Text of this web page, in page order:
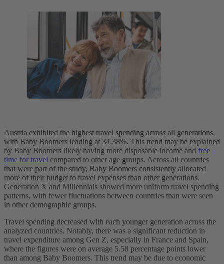
Austria exhibited the highest travel spending across all generations,
with Baby Boomers leading at 34.38%. This trend may be explained
by Baby Boomers likely having more disposable income and free
time for travel compared to other age groups. Across all countries
that were part of the study, Baby Boomers consistently allocated
more of their budget to travel expenses than other generations.
Generation X and Millennials showed more uniform travel spending
patterns, with fewer fluctuations between countries than were seen
in other demographic groups.
Travel spending decreased with each younger generation across the
analyzed countries. Notably, there was a significant reduction in
travel expenditure among Gen Z, especially in France and Spain,
where the figures were on average 5.58 percentage points lower
than among Baby Boomers. This trend may be due to economic